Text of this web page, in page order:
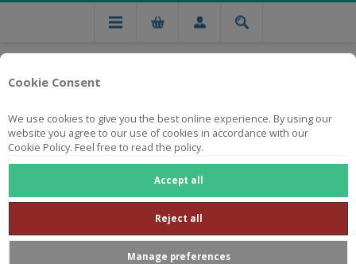
Cookie Consent
We use cookies to give you the best online experience. By using our
website you agree to our use of cookies in accordance with our
Cookie Policy. Feel free to read the policy.
Accept all
Reject all
Manage preferences
Free national delivery on orders from R750